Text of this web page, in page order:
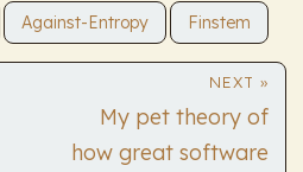
Against-Entropy Finstem
NEXT »
My pet theory of
how great software